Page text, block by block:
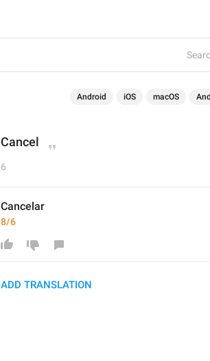
Android iOS macOS
Cancel
6
Cancelar
8/6
ADD TRANSLATION